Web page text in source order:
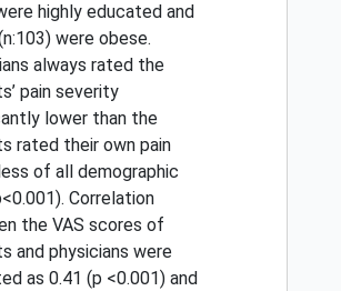
highly educated and
were obese.
always rated the
pain severity
lower than the
rated their own pain
of all demographic
Correlation
the VAS scores of
and physicians were
as 0.41 (p <0.001) and